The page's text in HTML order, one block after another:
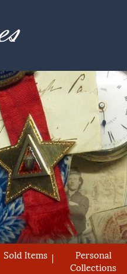
Sold Items
Personal
Collections